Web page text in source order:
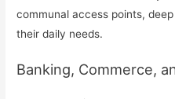
communal access points,
their daily needs.
Banking, Commerce,